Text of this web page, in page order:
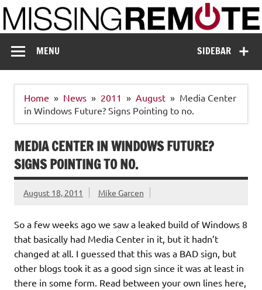
Skip
to
content
Missing Remote
SIDEBAR
MENU
Home News 2011 August
Media Center
in Windows Future? Signs Pointing to no.
MEDIA CENTER IN WINDOWS FUTURE?
SIGNS POINTING TO NO.
August 18, 2011 Mike Garcen
So a few weeks ago we saw a leaked build of Windows 8
that basically had Media Center in it, but it hadn’t
changed at all. I guessed that this was a BAD sign, but
other blogs took it as a good sign since it was at least in
there in some form. Read between your own lines here,